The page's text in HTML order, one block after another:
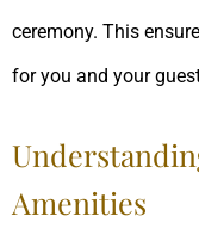
ceremony. This
for you and your
Amenities